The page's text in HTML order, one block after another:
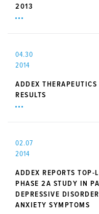
2013
04.30
2014
ADDEX
RESULTS
02.07
2014
ADDEX REPORTS TOP-
PHASE 2A STUDY IN
DEPRESSIVE
ANXIETY SYMPTOMS